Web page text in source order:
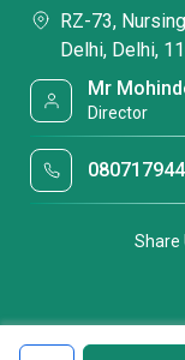
RZ-73,
Delhi, Delhi,
Mr
Director
Share